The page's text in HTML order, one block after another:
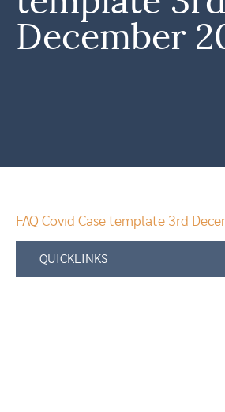
December
FAQ Covid Case template 3rd
QUICKLINKS